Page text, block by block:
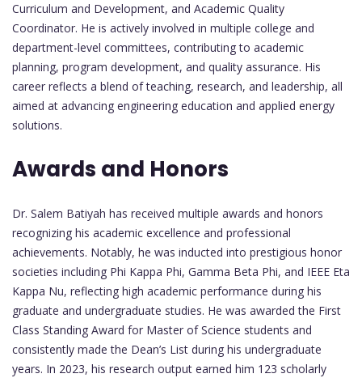
Curriculum and Development, and Academic Quality
Coordinator. He is actively involved in multiple college and
department-level committees, contributing to academic
planning, program development, and quality assurance. His
career reflects a blend of teaching, research, and leadership, all
aimed at advancing engineering education and applied energy
solutions.
Awards and Honors
Dr. Salem Batiyah has received multiple awards and honors
recognizing his academic excellence and professional
achievements. Notably, he was inducted into prestigious honor
societies including Phi Kappa Phi, Gamma Beta Phi, and IEEE Eta
Kappa Nu, reflecting high academic performance during his
graduate and undergraduate studies. He was awarded the First
Class Standing Award for Master of Science students and
consistently made the Dean’s List during his undergraduate
years. In 2023, his research output earned him 123 scholarly